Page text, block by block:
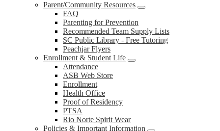
Parent/Community Resources
FAQ
Parenting for Prevention
Recommended Team Supply Lists
SC Public Library - Free Tutoring
Peachjar Flyers
Enrollment & Student Life
Attendance
ASB Web Store
Enrollment
Health Office
Proof of Residency
PTSA
Rio Norte Spirit Wear
Policies & Important Information